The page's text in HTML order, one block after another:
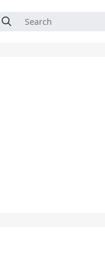
Search for: